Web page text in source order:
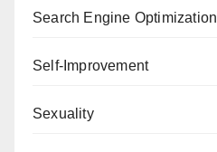
Search Engine Optimization
Self-Improvement
Sexuality